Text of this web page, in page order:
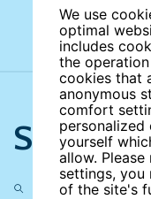
We use
optimal
includes
the
cookies that
anonymous
comfort
personalized
yourself
allow.
settings, you
of the site's
Search